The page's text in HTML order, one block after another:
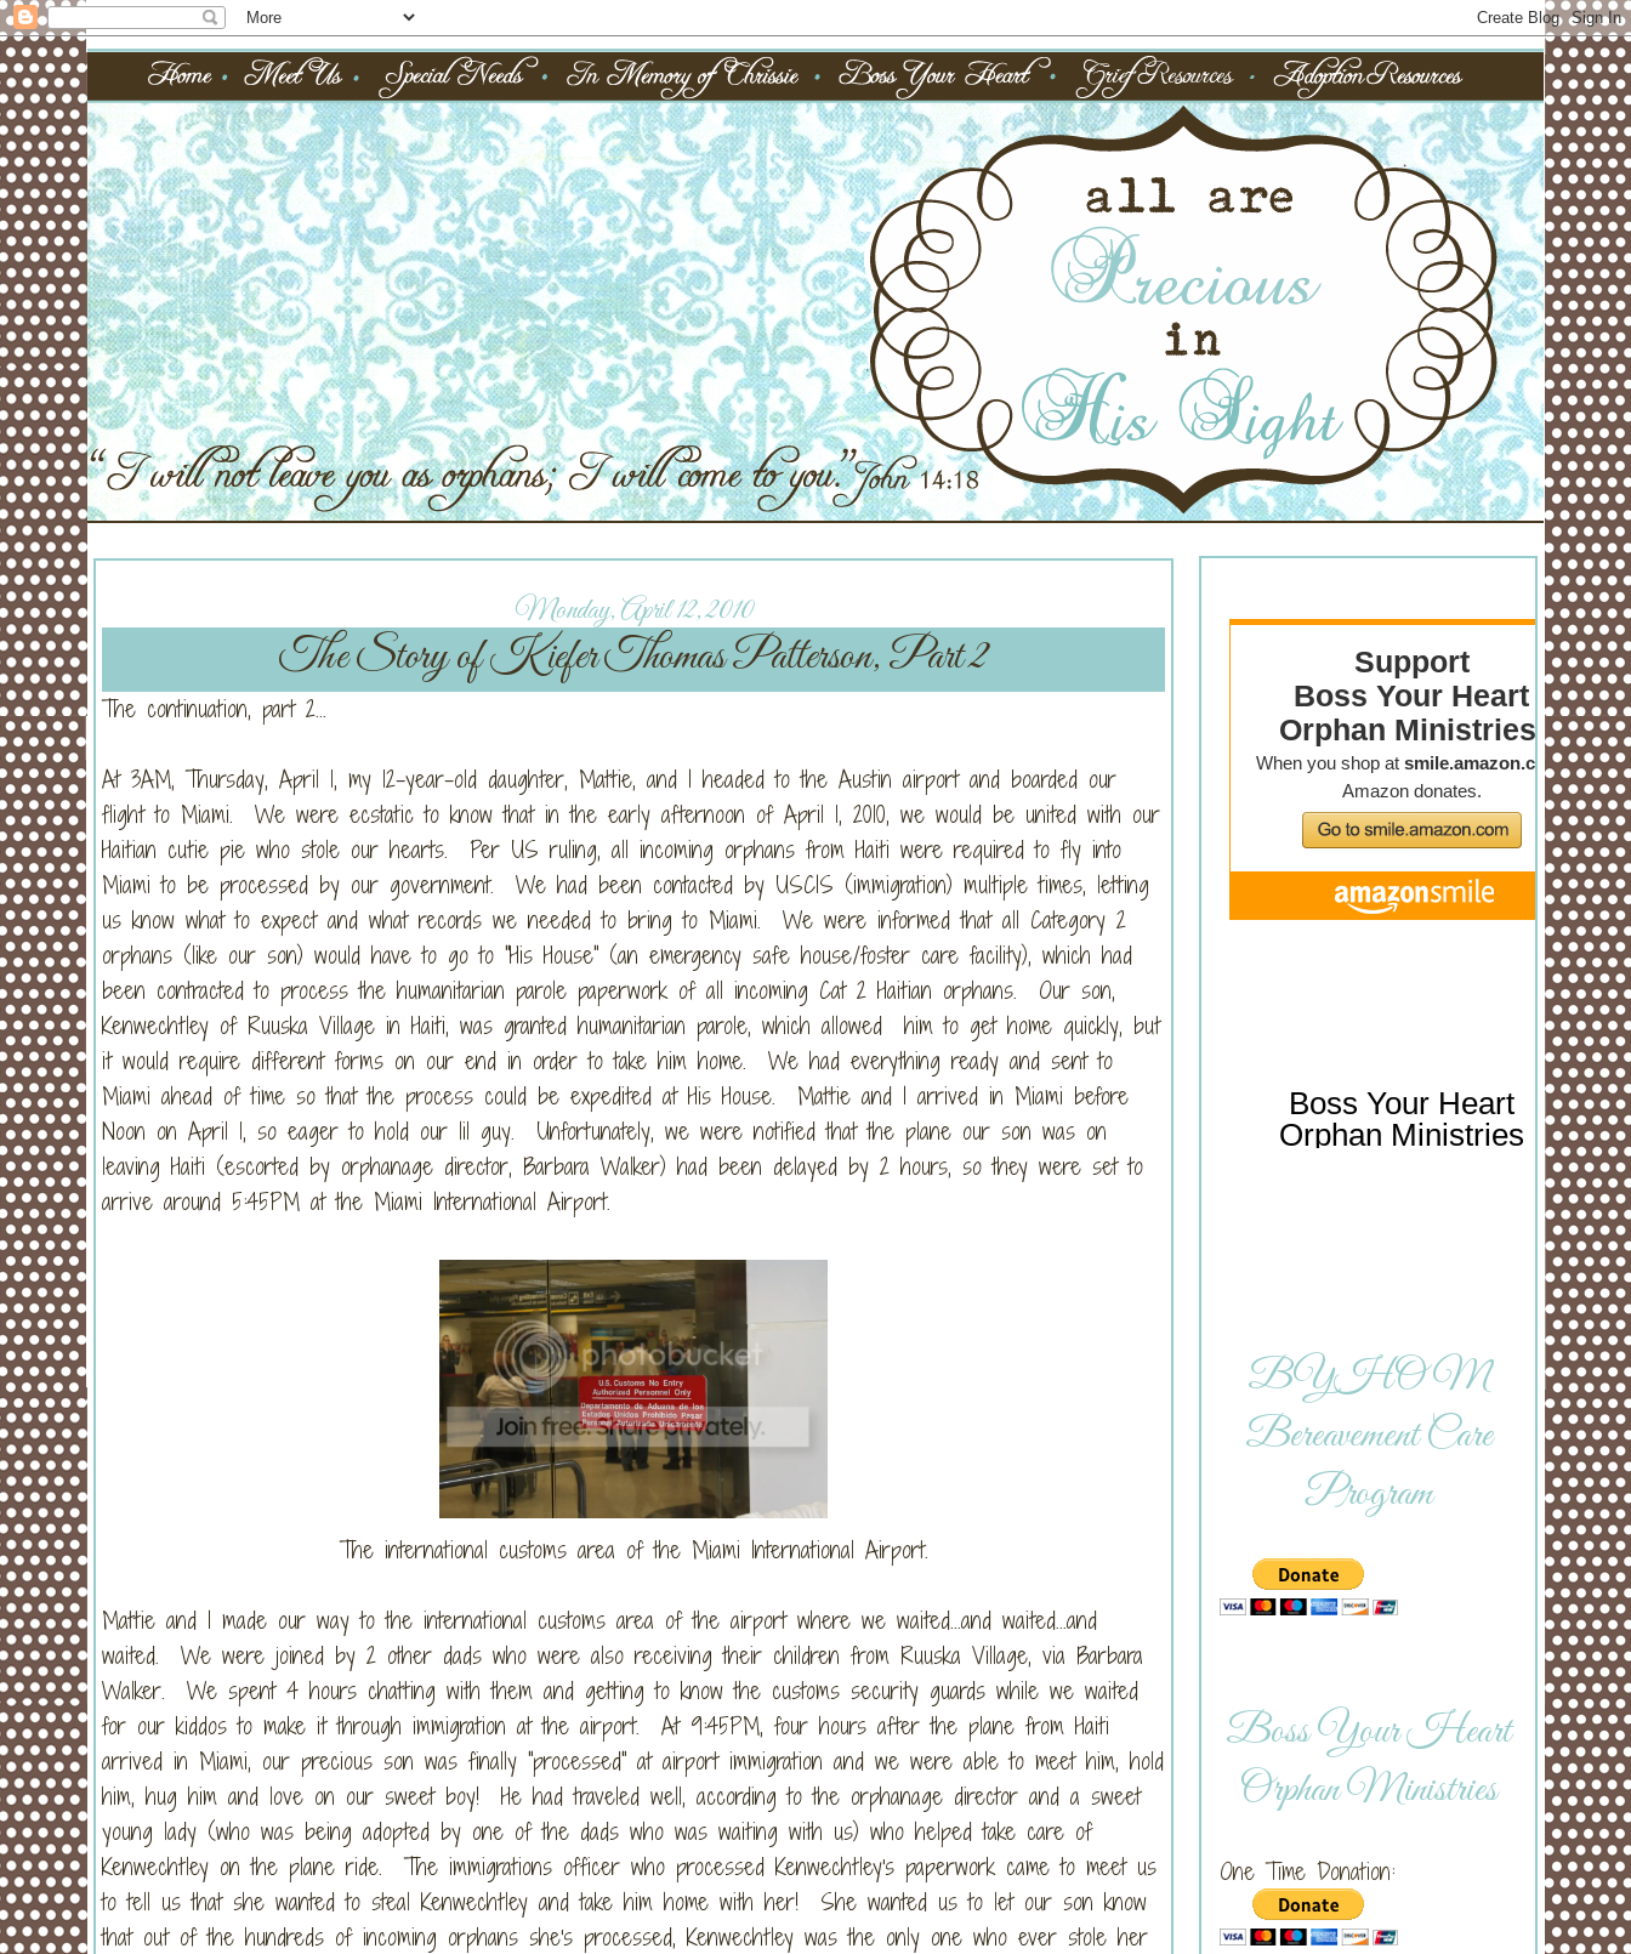
Monday, April 12, 2010
The Story of Kiefer Thomas Patterson, Part 2
The continuation, part 2...
At 3AM, Thursday, April 1, my 12-year-old daughter, Mattie, and I headed to the Austin airport and boarded our
flight to Miami. We were ecstatic to know that in the early afternoon of April 1, 2010, we would be united with our
Haitian cutie pie who stole our hearts. Per US ruling, all incoming orphans from Haiti were required to fly into
Miami to be processed by our government. We had been contacted by USCIS (immigration) multiple times, letting
us know what to expect and what records we needed to bring to Miami. We were informed that all Category 2
orphans (like our son) would have to go to "His House" (an emergency safe house/foster care facility), which had
been contracted to process the humanitarian parole paperwork of all incoming Cat 2 Haitian orphans. Our son,
Kenwechtley of Ruuska Village in Haiti, was granted humanitarian parole, which allowed him to get home quickly, but
it would require different forms on our end in order to take him home. We had everything ready and sent to
Miami ahead of time so that the process could be expedited at His House. Mattie and I arrived in Miami before
Noon on April 1, so eager to hold our lil guy. Unfortunately, we were notified that the plane our son was on
leaving Haiti (escorted by orphanage director, Barbara Walker) had been delayed by 2 hours, so they were set to
arrive around 5:45PM at the Miami International Airport.
The international customs area of the Miami International Airport.
Mattie and I made our way to the international customs area of the airport where we waited...and waited...and
waited. We were joined by 2 other dads who were also receiving their children from Ruuska Village, via Barbara
Walker. We spent 4 hours chatting with them and getting to know the customs security guards while we waited
for our kiddos to make it through immigration at the airport. At 9:45PM, four hours after the plane from Haiti
arrived in Miami, our precious son was finally "processed" at airport immigration and we were able to meet him, hold
him, hug him and love on our sweet boy! He had traveled well, according to the orphanage director and a sweet
young lady (who was being adopted by one of the dads who was waiting with us) who helped take care of
Kenwechtley on the plane ride. The immigrations officer who processed Kenwechtley's paperwork came to meet us
to tell us that she wanted to steal Kenwechtley and take him home with her! She wanted us to let our son know
that out of the hundreds of incoming orphans she's processed, Kenwechtley was the only one who ever stole her
Boss Your Heart
Orphan Ministries
BYHOM
Bereavement Care
Program
Boss Your Heart
Orphan Ministries
One Time Donation: